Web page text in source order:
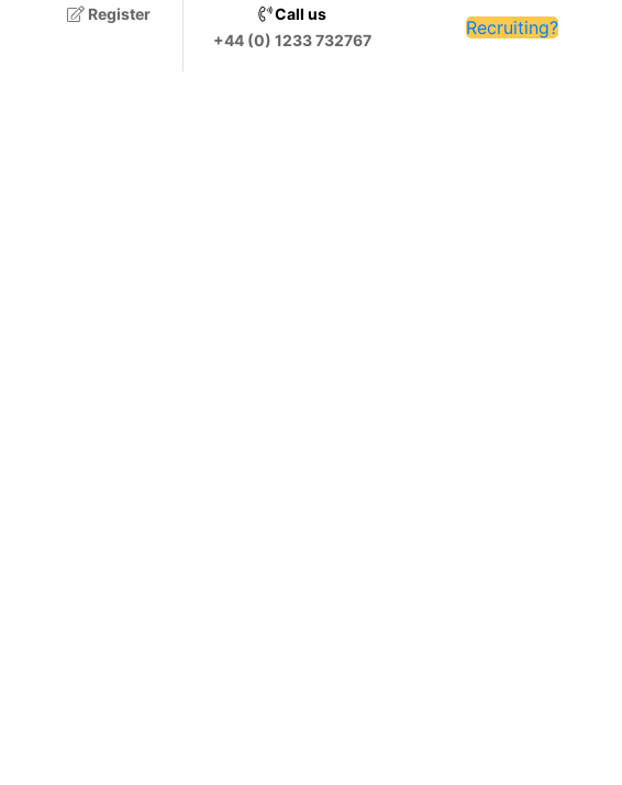
Register
Call us
+44 (0) 1233 732767
Recruiting?